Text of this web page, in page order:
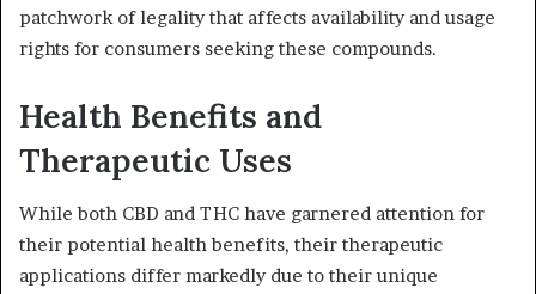
patchwork of legality that affects availability and usage
rights for consumers seeking these compounds.
Health Benefits and
Therapeutic Uses
While both CBD and THC have garnered attention for
their potential health benefits, their therapeutic
applications differ markedly due to their unique